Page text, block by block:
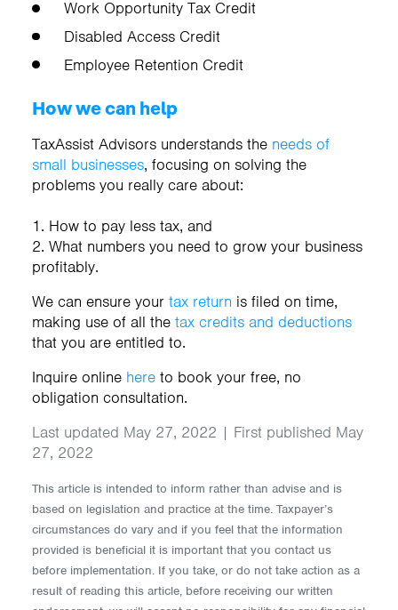
Work Opportunity Tax Credit
Disabled Access Credit
Employee Retention Credit
How we can help
TaxAssist Advisors understands the needs of
small businesses, focusing on solving the
problems you really care about:
1. How to pay less tax, and
2. What numbers you need to grow your business
profitably.
We can ensure your tax return is filed on time,
making use of all the tax credits and deductions
that you are entitled to.
Inquire online here to book your free, no
obligation consultation.
Last updated May 27, 2022 | First published May
27, 2022
This article is intended to inform rather than advise and is
based on legislation and practice at the time. Taxpayer’s
circumstances do vary and if you feel that the information
provided is beneficial it is important that you contact us
before implementation. If you take, or do not take action as a
result of reading this article, before receiving our written